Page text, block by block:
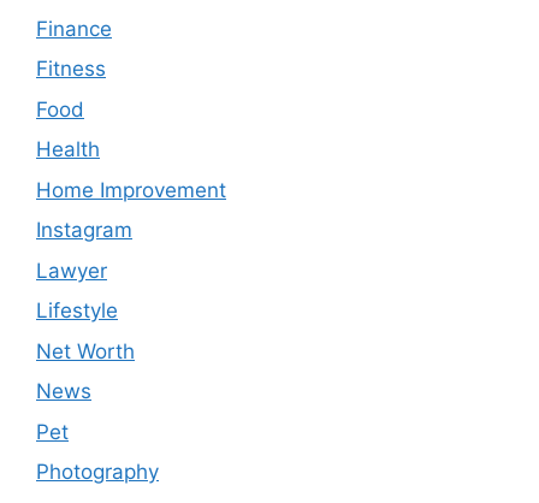
Finance
Fitness
Food
Health
Home Improvement
Instagram
Lawyer
Lifestyle
Net Worth
News
Pet
Photography